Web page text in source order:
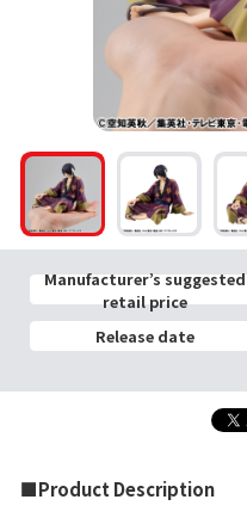
Manufacturer’s suggested
retail price
Release date
■Product Description